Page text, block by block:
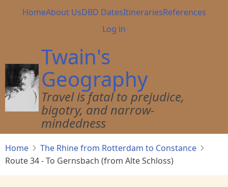
Main
HomeAbout UsDBD DatesItinerariesReferences
User
menu
Log in
Twain's
Geography
Travel is fatal to prejudice,
bigotry, and narrow-
mindedness
Home
The Rhine from Rotterdam to Constance
Route 34 - To Gernsbach (from Alte Schloss)